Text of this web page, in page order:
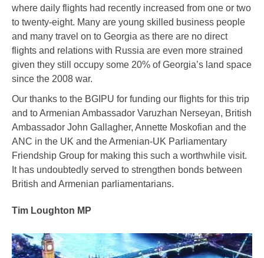
where daily flights had recently increased from one or two
to twenty-eight. Many are young skilled business people
and many travel on to Georgia as there are no direct
flights and relations with Russia are even more strained
given they still occupy some 20% of Georgia’s land space
since the 2008 war.
Our thanks to the BGIPU for funding our flights for this trip
and to Armenian Ambassador Varuzhan Nerseyan, British
Ambassador John Gallagher, Annette Moskofian and the
ANC in the UK and the Armenian-UK Parliamentary
Friendship Group for making this such a worthwhile visit.
It has undoubtedly served to strengthen bonds between
British and Armenian parliamentarians.
Tim Loughton MP